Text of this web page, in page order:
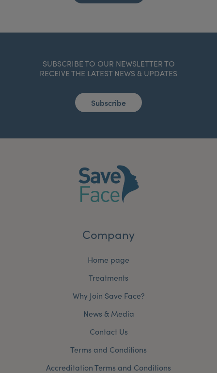
SUBSCRIBE TO OUR NEWSLETTER TO
RECEIVE THE LATEST NEWS & UPDATES
Subscribe
Company
Home page
Treatments
Why Join Save Face?
News & Media
Contact Us
Terms and Conditions
Accreditation Terms and Conditions